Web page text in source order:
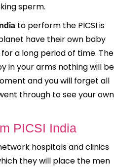
sperm.
to perform the PICSI is
have their own baby
a long period of time. The
in your arms nothing will be
and you will forget all
through to see your own
PICSI India
hospitals and clinics
they will place the men